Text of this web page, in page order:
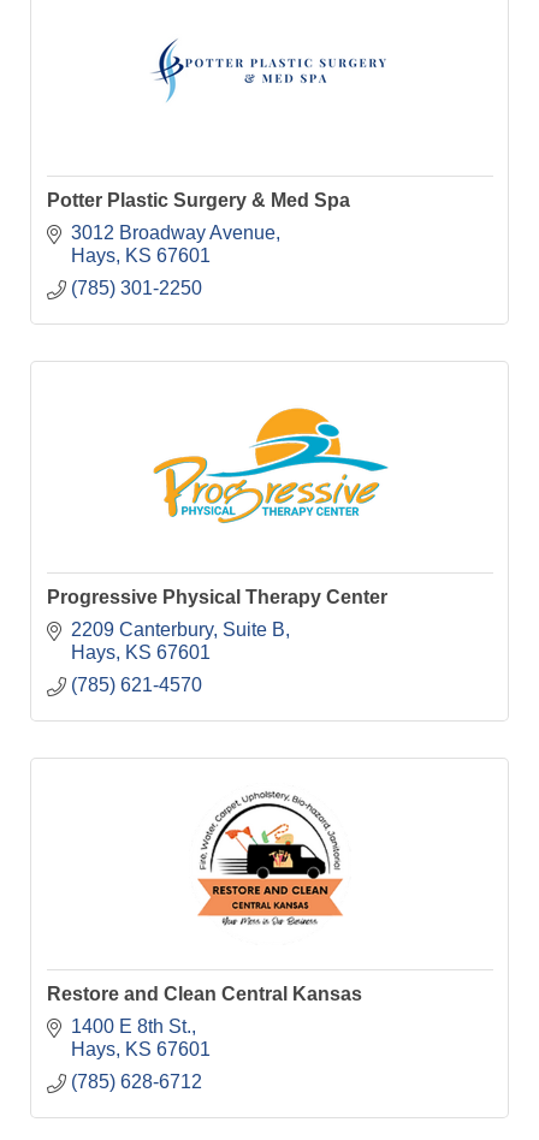
Potter Plastic Surgery & Med Spa
3012 Broadway Avenue
Hays
KS 67601
(785) 301-2250
Progressive Physical Therapy Center
2209 Canterbury, Suite B
Hays
KS 67601
(785) 621-4570
Restore and Clean Central Kansas
1400 E 8th St.
Hays
KS 67601
(785) 628-6712